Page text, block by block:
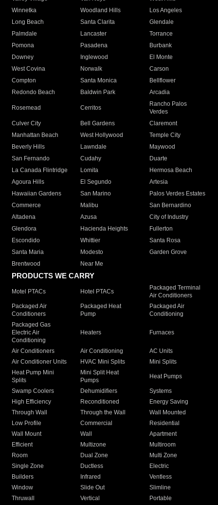
Winnetka
Woodland Hills
Los Angeles
Long Beach
Santa Clarita
Glendale
Palmdale
Lancaster
Torrance
Pomona
Pasadena
Burbank
Downey
Inglewood
El Monte
West Covina
Norwalk
Carson
Compton
Santa Monica
Bellflower
Redondo Beach
Baldwin Park Arcadia
Rosemead Cerritos
Rancho Palos
Verdes
Culver City
Bell Gardens
Claremont
Manhattan Beach
West Hollywood
Temple City
Beverly Hills
Lawndale
Maywood
San Fernando
Cudahy
Duarte
La Canada Flintridge
Lomita
Hermosa Beach
Agoura Hills
El Segundo
Artesia
Hawaiian Gardens
San Marino
Palos Verdes Estates
Commerce
Malibu
San Bernardino
Altadena
Azusa
City of Industry
Glendora
Hacienda Heights
Fullerton
Escondido
Whittier
Santa Rosa
Santa Maria
Modesto
Garden Grove
Brentwood
Near Me
PRODUCTS WE CARRY
Motel PTACs Hotel PTACs
Packaged Terminal
Air Conditioners
Packaged Air
Conditioners
Packaged Heat
Pump
Packaged Air
Conditioning
Packaged Gas
Electric Air
Conditioning
Heaters Furnaces
Air Conditioners Air Conditioning
AC Units
Air Conditioner Units
HVAC Mini Splits
Mini Splits
Heat Pump Mini
Splits
Mini Split Heat
Pumps
Heat Pumps
Swamp Coolers Dehumidifiers
Systems
High Efficiency
Reconditioned
Energy Saving
Through Wall
Through the Wall
Wall Mounted
Low Profile
Commercial
Residential
Wall Mount
Wall
Apartment
Efficient
Multizone
Multiroom
Room
Dual Zone
Multi Zone
Single Zone
Ductless
Electric
Builders
Infrared
Ventless
Window
Slide Out
Slimline
Thruwall
Vertical Portable